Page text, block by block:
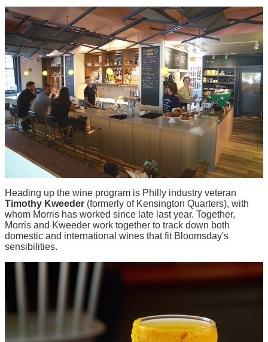
Heading up the wine program is Philly industry veteran
Timothy Kweeder (formerly of Kensington Quarters), with
whom Morris has worked since late last year. Together,
Morris and Kweeder work together to track down both
domestic and international wines that fit Bloomsday's
sensibilities.